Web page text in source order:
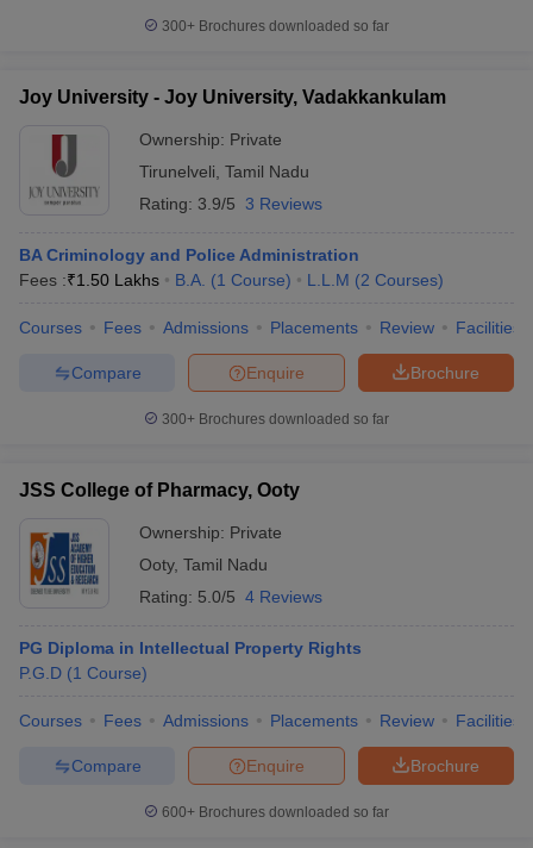
300+ Brochures downloaded so far
Joy University - Joy University, Vadakkankulam
Ownership: Private
Tirunelveli Tamil Nadu
Rating: 3.9/5 3 Reviews
BA Criminology and Police Administration
Fees :₹1.50 Lakhs B.A. (1 Course) L.L.M (2 Courses)
Courses Fees Admissions Placements Review Facilities
Brochure
Enquire
Compare
300+ Brochures downloaded so far
JSS College of Pharmacy, Ooty
Ownership: Private
Ooty, Tamil Nadu
Rating: 5.0/5 4 Reviews
PG Diploma in Intellectual Property Rights
P.G.D (1 Course)
Courses Fees Admissions Placements Review Facilities
Brochure
Enquire
Compare
600+ Brochures downloaded so far